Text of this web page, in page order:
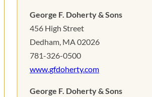
George F. Doherty & Sons
456 High Street
Dedham, MA 02026
781-326-0500
www.gfdoherty.com
George F. Doherty & Sons